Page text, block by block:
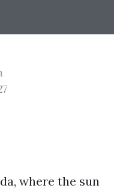
where the sun